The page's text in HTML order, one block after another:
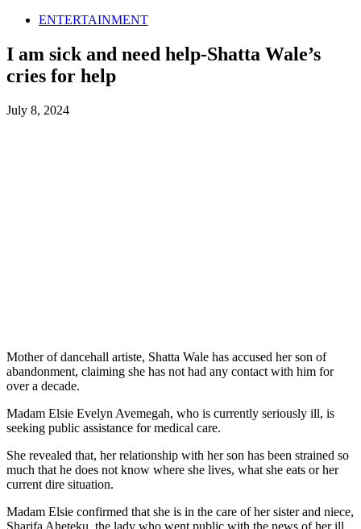
ENTERTAINMENT
I am sick and need help-Shatta Wale’s
cries for help
July 8, 2024
Mother of dancehall artiste, Shatta Wale has accused her son of
abandonment, claiming she has not had any contact with him for
over a decade.
Madam Elsie Evelyn Avemegah, who is currently seriously ill, is
seeking public assistance for medical care.
She revealed that, her relationship with her son has been strained so
much that he does not know where she lives, what she eats or her
current dire situation.
Madam Elsie confirmed that she is in the care of her sister and niece,
Sharifa Aheteku, the lady who went public with the news of her ill